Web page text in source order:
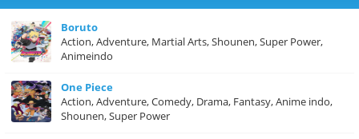
Boruto
Action, Adventure, Martial Arts, Shounen, Super Power,
Animeindo
One Piece
Action, Adventure, Comedy, Drama, Fantasy, Anime indo,
Shounen, Super Power